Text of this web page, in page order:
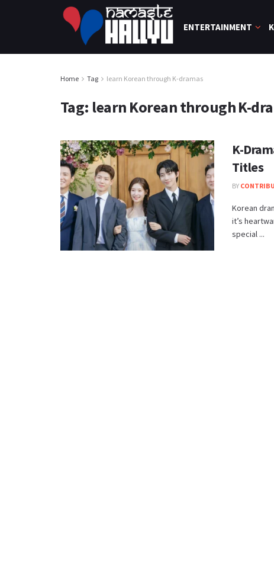
ENTERTAINMENT
Home Tag learn Korean through K-dramas
Tag: learn Korean through K-
K-
Titles
BY
Korean
it’s
special ...